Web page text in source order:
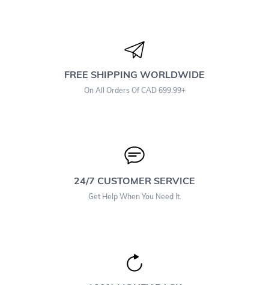
FREE SHIPPING WORLDWIDE
On All Orders Of CAD 699.99+
24/7 CUSTOMER SERVICE
Get Help When You Need It.